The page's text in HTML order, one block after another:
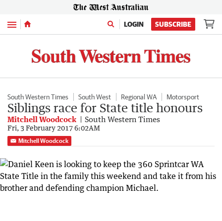
Menu LOGIN SUBSCRIBE
South Western Times South West Regional WA Motorsport
Siblings race for State title honours
Mitchell Woodcock South Western Times
Fri, 3 February 2017 6:02AM
Mitchell Woodcock